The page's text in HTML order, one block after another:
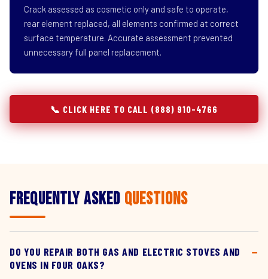
Crack assessed as cosmetic only and safe to operate,
rear element replaced, all elements confirmed at correct
surface temperature. Accurate assessment prevented
unnecessary full panel replacement.
📞 CLICK HERE TO CALL (888) 910-4766
Frequently Asked Questions
DO YOU REPAIR BOTH GAS AND ELECTRIC STOVES AND
OVENS IN FOUR OAKS?